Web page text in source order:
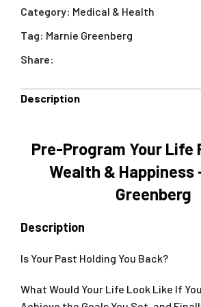
Category: Medical & Health
Tag: Marnie Greenberg
Share:
Description
Pre-Program Your Life
Wealth & Happiness
Greenberg
Description
Is Your Past Holding You Back?
What Would Your Life Look Like If